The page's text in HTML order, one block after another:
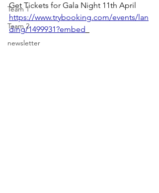
Team 1
Team 2
newsletter
Get Tickets for Gala Night 11th April
https://www.trybooking.com/events/lan
ding/1499931?embed